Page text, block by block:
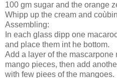
100 gm sugar and the orange
Whipp up the cream and
Assembling:
In each glass dipp one
and place them int he bottom.
Add a layer of the mascarpone
mango pieces, then add
with few piees of the mangoes.